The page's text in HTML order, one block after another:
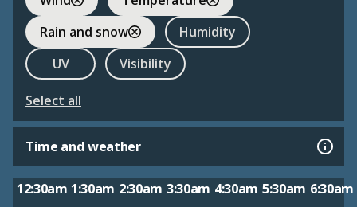
Rain and snow
Humidity
UV
Visibility
Select all
Time and weather
12:30am 1:30am 2:30am 3:30am 4:30am 5:30am 6:30am